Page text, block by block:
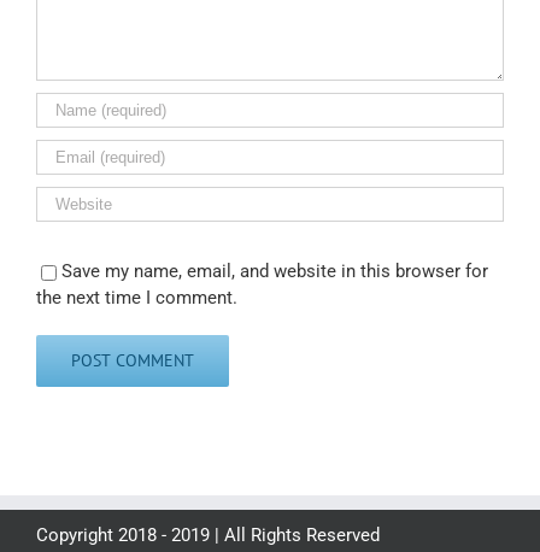
Save my name, email, and website in this browser for
the next time I comment.
Copyright 2018 - 2019 | All Rights Reserved